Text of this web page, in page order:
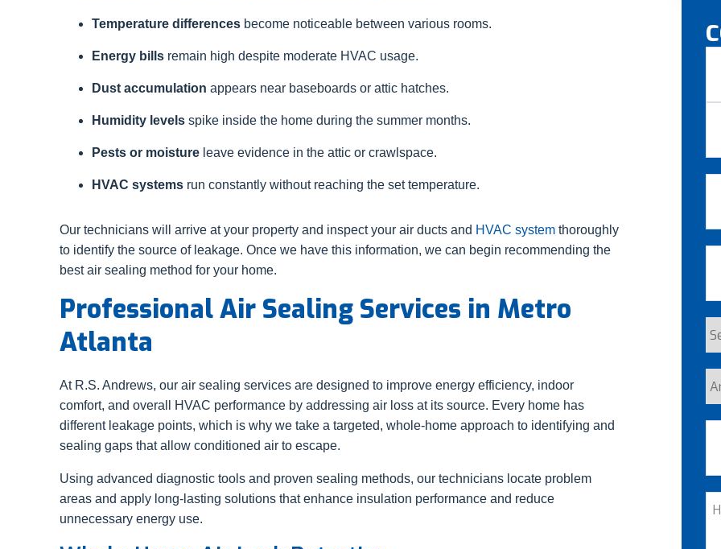
Temperature differences become noticeable between various rooms.
Energy bills remain high despite moderate HVAC usage.
Dust accumulation appears near baseboards or attic hatches.
Humidity levels spike inside the home during the summer months.
Pests or moisture leave evidence in the attic or crawlspace.
HVAC systems run constantly without reaching the set temperature.
Our technicians will arrive at your property and inspect your air ducts and HVAC system thoroughly
to identify the source of leakage. Once we have this information, we can begin recommending the
best air sealing method for your home.
Professional Air Sealing Services in Metro
Atlanta
At R.S. Andrews, our air sealing services are designed to improve energy efficiency, indoor
comfort, and overall HVAC performance by addressing air loss at its source. Every home has
different leakage points, which is why we take a targeted, whole-home approach to identifying and
sealing gaps that allow conditioned air to escape.
Using advanced diagnostic tools and proven sealing methods, our technicians locate problem
areas and apply long-lasting solutions that enhance insulation performance and reduce
unnecessary energy use.
Are
a